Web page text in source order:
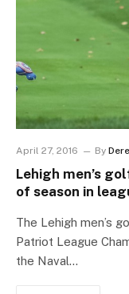
April 27, 2016 By
Lehigh men’s
of season in
The Lehigh men’s
Patriot League
the Naval…